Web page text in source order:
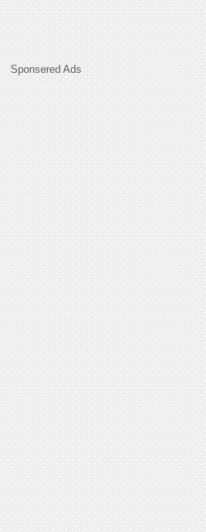
Sponsered Ads